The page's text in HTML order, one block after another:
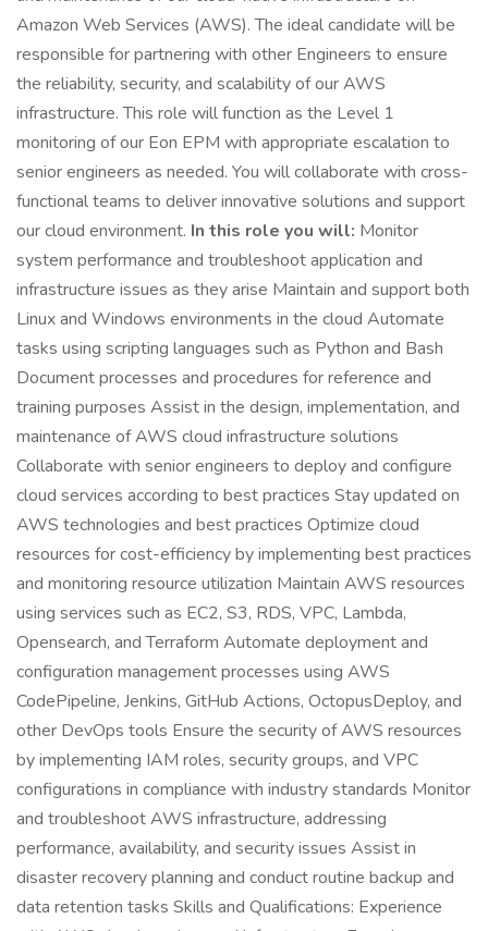
Amazon Web Services (AWS). The ideal candidate will be
responsible for partnering with other Engineers to ensure
the reliability, security, and scalability of our AWS
infrastructure. This role will function as the Level 1
monitoring of our Eon EPM with appropriate escalation to
senior engineers as needed. You will collaborate with cross-
functional teams to deliver innovative solutions and support
our cloud environment. In this role you will: Monitor
system performance and troubleshoot application and
infrastructure issues as they arise Maintain and support both
Linux and Windows environments in the cloud Automate
tasks using scripting languages such as Python and Bash
Document processes and procedures for reference and
training purposes Assist in the design, implementation, and
maintenance of AWS cloud infrastructure solutions
Collaborate with senior engineers to deploy and configure
cloud services according to best practices Stay updated on
AWS technologies and best practices Optimize cloud
resources for cost-efficiency by implementing best practices
and monitoring resource utilization Maintain AWS resources
using services such as EC2, S3, RDS, VPC, Lambda,
Opensearch, and Terraform Automate deployment and
configuration management processes using AWS
CodePipeline, Jenkins, GitHub Actions, OctopusDeploy, and
other DevOps tools Ensure the security of AWS resources
by implementing IAM roles, security groups, and VPC
configurations in compliance with industry standards Monitor
and troubleshoot AWS infrastructure, addressing
performance, availability, and security issues Assist in
disaster recovery planning and conduct routine backup and
data retention tasks Skills and Qualifications: Experience